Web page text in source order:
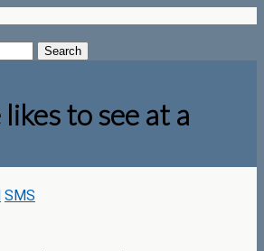
to see at a
SMS